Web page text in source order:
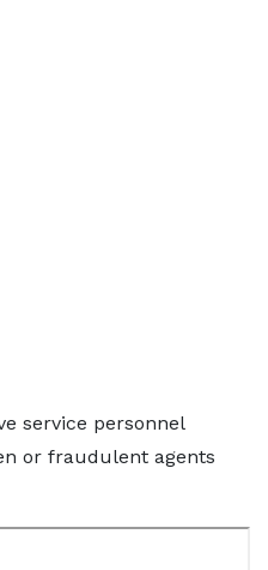
service personnel
or fraudulent agents